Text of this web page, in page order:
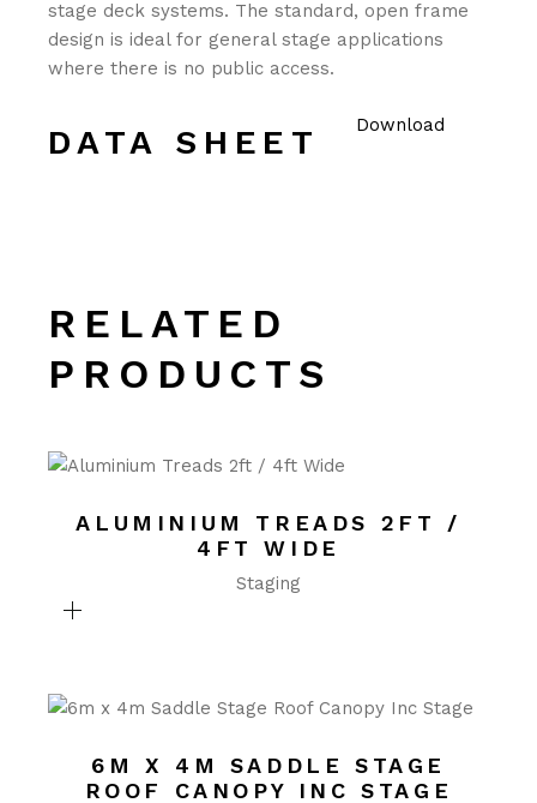
stage deck systems. The standard, open frame
design is ideal for general stage applications
where there is no public access.
DATA SHEET Download
RELATED
PRODUCTS
ALUMINIUM TREADS 2FT /
4FT WIDE
Staging
6M X 4M SADDLE STAGE
ROOF CANOPY INC STAGE